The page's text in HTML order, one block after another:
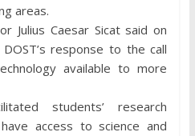
areas.
Julius Caesar Sicat said on
DOST’s response to the call
available to more
students’ research
access to science and